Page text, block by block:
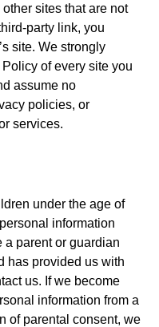
sites that are not
party link, you
site. We strongly
of every site you
assume no
policies, or
services.
under the age of
information
a parent or guardian
has provided us with
us. If we become
information from a
of parental consent, we